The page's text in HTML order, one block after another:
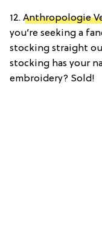
12. Anthropologie
you’re seeking a
stocking straight
stocking has your
embroidery? Sold!